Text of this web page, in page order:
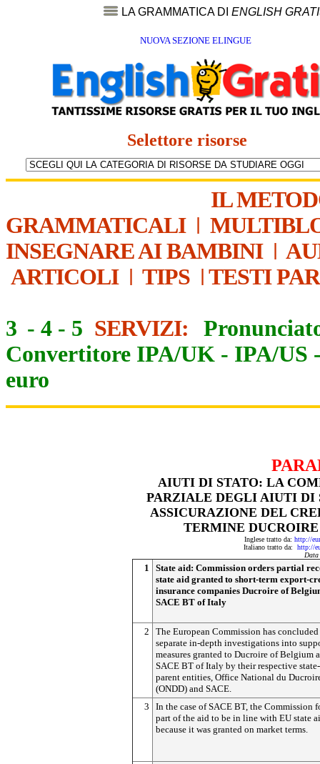
LA GRAMMATICA DI ENGLISH
NUOVA SEZIONE ELINGUE
Selettore risorse
IL
GRAMMATICALI|
INSEGNARE AI BAMBINI|
ARTICOLI| TIPS | TESTI
3 - 4 - 5 SERVIZI:
Convertitore IPA/UK - IPA/US
euro
AIUTI DI STATO: LA
PARZIALE DEGLI AIUTI DI
ASSICURAZIONE DEL
TERMINE
Inglese tratto da: http://
Italiano tratto da: http://
Data
1
State aid: Commission orders partial
state aid granted to short-term export-
insurance companies Ducroire of
SACE BT of Italy
2
The European Commission has
separate in-depth investigations into
measures granted to Ducroire of Belgium
SACE BT of Italy by their respective
parent entities, Office National du
(ONDD) and SACE.
3
In the case of SACE BT, the Commission
part of the aid to be in line with EU state
because it was granted on market terms.